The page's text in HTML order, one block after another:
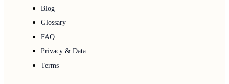
Blog
Glossary
FAQ
Privacy & Data
Terms